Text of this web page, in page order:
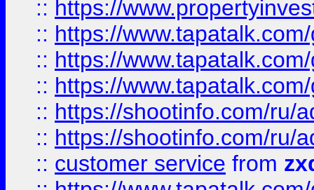
:: https://
:: https://
:: https://
:: https://
:: https://shootinfo.com/ru/
:: https://shootinfo.com/ru/
:: customer service from